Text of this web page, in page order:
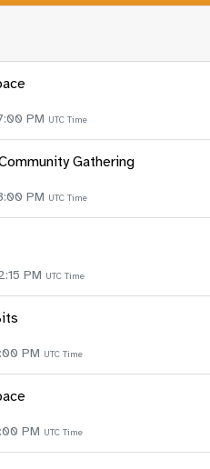
PM UTC Time
Gathering
PM UTC Time
PM UTC Time
PM UTC Time
PM UTC Time